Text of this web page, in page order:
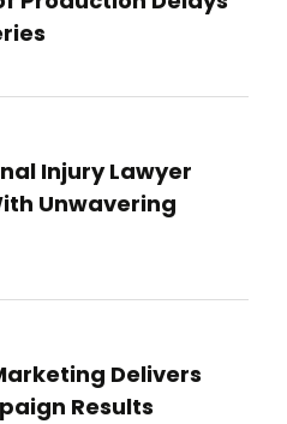
Injury Lawyer
Unwavering
Delivers
Results